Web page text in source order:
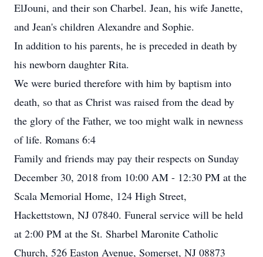
ElJouni, and their son Charbel. Jean, his wife Janette,
and Jean's children Alexandre and Sophie.
In addition to his parents, he is preceded in death by
his newborn daughter Rita.
We were buried therefore with him by baptism into
death, so that as Christ was raised from the dead by
the glory of the Father, we too might walk in newness
of life. Romans 6:4
Family and friends may pay their respects on Sunday
December 30, 2018 from 10:00 AM - 12:30 PM at the
Scala Memorial Home, 124 High Street,
Hackettstown, NJ 07840. Funeral service will be held
at 2:00 PM at the St. Sharbel Maronite Catholic
Church, 526 Easton Avenue, Somerset, NJ 08873